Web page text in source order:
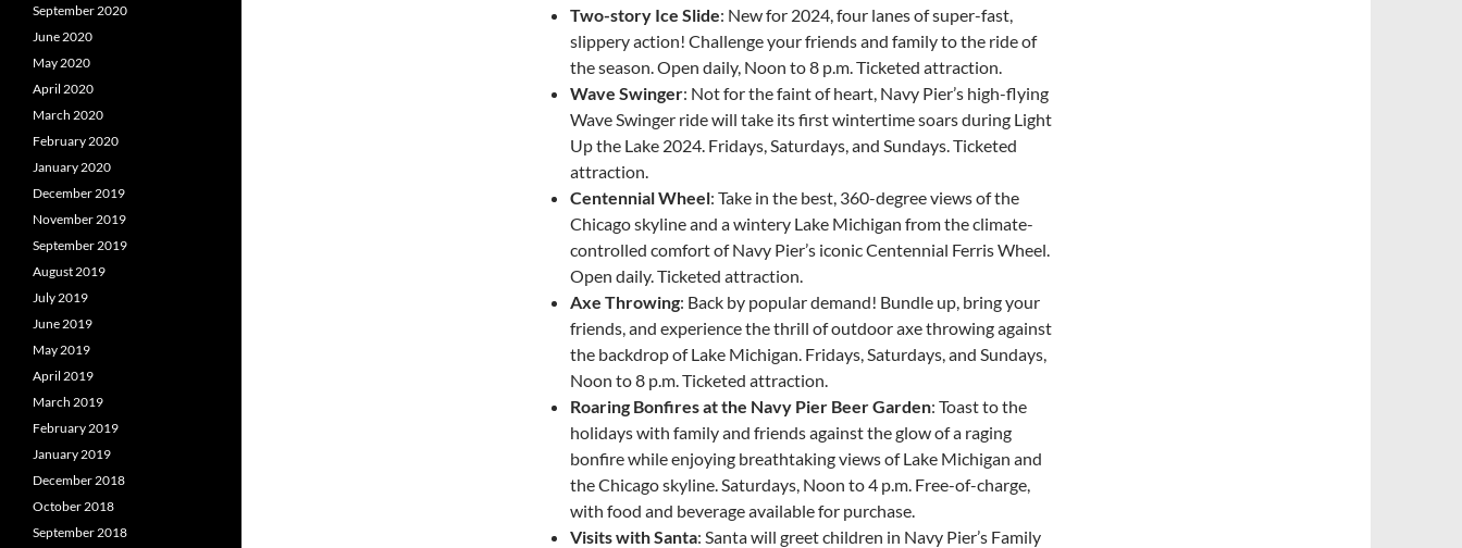
Two-story Ice Slide: New for 2024, four lanes of super-fast,
slippery action! Challenge your friends and family to the ride of
the season. Open daily, Noon to 8 p.m. Ticketed attraction.
Wave Swinger: Not for the faint of heart, Navy Pier’s high-flying
Wave Swinger ride will take its first wintertime soars during Light
Up the Lake 2024. Fridays, Saturdays, and Sundays. Ticketed
attraction.
Centennial Wheel: Take in the best, 360-degree views of the
Chicago skyline and a wintery Lake Michigan from the climate-
controlled comfort of Navy Pier’s iconic Centennial Ferris Wheel.
Open daily. Ticketed attraction.
Axe Throwing: Back by popular demand! Bundle up, bring your
friends, and experience the thrill of outdoor axe throwing against
the backdrop of Lake Michigan. Fridays, Saturdays, and Sundays,
Noon to 8 p.m. Ticketed attraction.
Roaring Bonfires at the Navy Pier Beer Garden: Toast to the
holidays with family and friends against the glow of a raging
bonfire while enjoying breathtaking views of Lake Michigan and
the Chicago skyline. Saturdays, Noon to 4 p.m. Free-of-charge,
with food and beverage available for purchase.
Visits with Santa: Santa will greet children in Navy Pier’s Family
September 2020
June 2020
May 2020
April 2020
March 2020
February 2020
January 2020
December 2019
November 2019
September 2019
August 2019
July 2019
June 2019
May 2019
April 2019
March 2019
February 2019
January 2019
December 2018
October 2018
September 2018